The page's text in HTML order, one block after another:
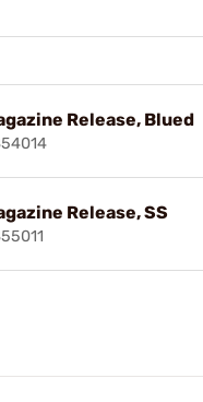
Release, Blued
Release, SS